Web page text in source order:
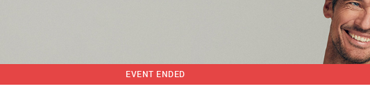
EVENT ENDED